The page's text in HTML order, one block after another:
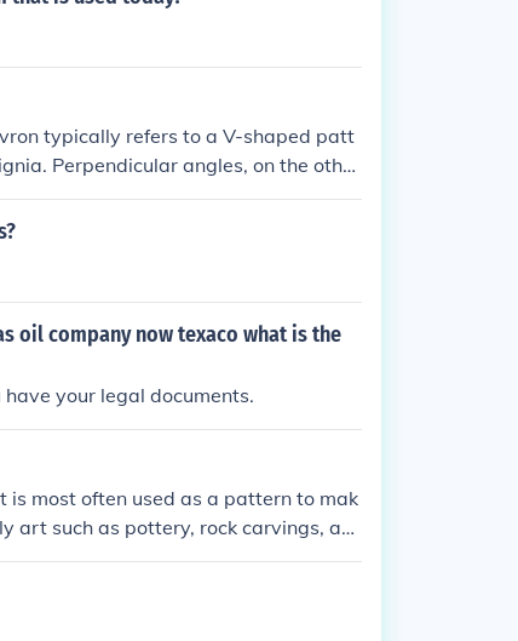
typically refers to a V-shaped patt
Perpendicular angles, on the other
degree angle.
oil company now texaco what is the
your legal documents.
most often used as a pattern to mak
art such as pottery, rock carvings, an